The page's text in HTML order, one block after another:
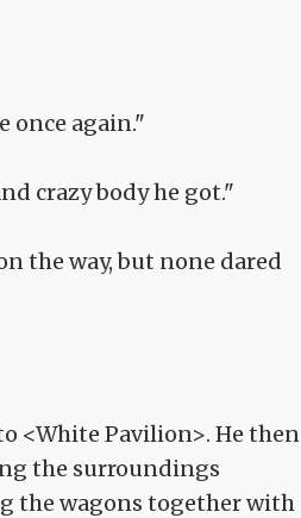
once again."
crazy body he got."
the way, but none dared
<White Pavilion>. He then
the surroundings
the wagons together with